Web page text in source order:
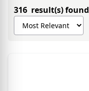
316 result(s) found
Sort products by